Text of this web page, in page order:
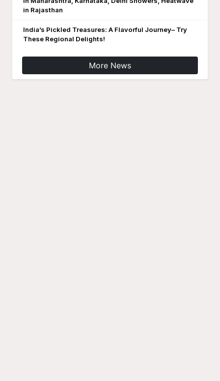
in Rajasthan
India’s Pickled Treasures: A Flavorful Journey– Try
These Regional Delights!
More News